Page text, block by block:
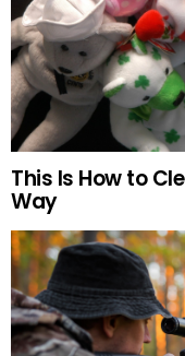
This Is How to
Way